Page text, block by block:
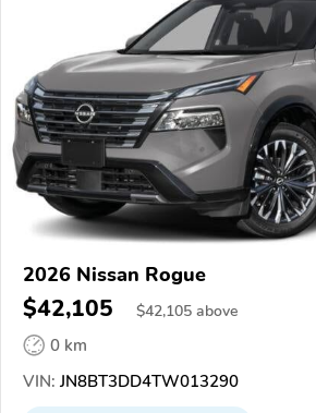
2026 Nissan Rogue
$42,105 $42,105 above
0 km
VIN: JN8BT3DD4TW013290